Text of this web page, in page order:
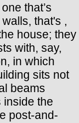
that’s
that's ,
house; they
with, say,
in which
sits not
beams
inside the
post-and-